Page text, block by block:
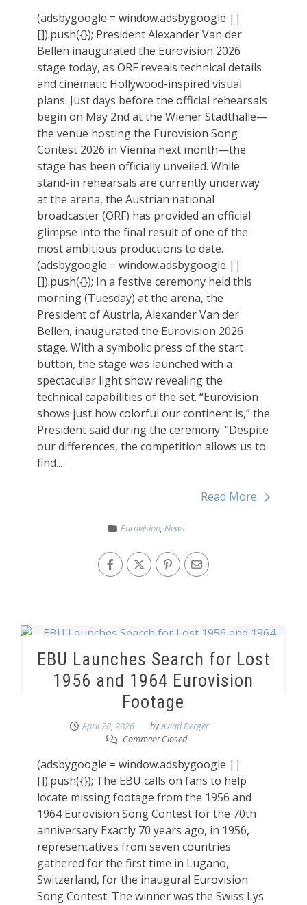
(adsbygoogle = window.adsbygoogle ||
[]).push({}); President Alexander Van der
Bellen inaugurated the Eurovision 2026
stage today, as ORF reveals technical details
and cinematic Hollywood-inspired visual
plans. Just days before the official rehearsals
begin on May 2nd at the Wiener Stadthalle—
the venue hosting the Eurovision Song
Contest 2026 in Vienna next month—the
stage has been officially unveiled. While
stand-in rehearsals are currently underway
at the arena, the Austrian national
broadcaster (ORF) has provided an official
glimpse into the final result of one of the
most ambitious productions to date.
(adsbygoogle = window.adsbygoogle ||
[]).push({}); In a festive ceremony held this
morning (Tuesday) at the arena, the
President of Austria, Alexander Van der
Bellen, inaugurated the Eurovision 2026
stage. With a symbolic press of the start
button, the stage was launched with a
spectacular light show revealing the
technical capabilities of the set. “Eurovision
shows just how colorful our continent is,” the
President said during the ceremony. “Despite
our differences, the competition allows us to
find...
Read More
Eurovision, News
EBU Launches Search for Lost
1956 and 1964 Eurovision
Footage
April 28, 2026 byAviad Berger
Comment Closed
(adsbygoogle = window.adsbygoogle ||
[]).push({}); The EBU calls on fans to help
locate missing footage from the 1956 and
1964 Eurovision Song Contest for the 70th
anniversary Exactly 70 years ago, in 1956,
representatives from seven countries
gathered for the first time in Lugano,
Switzerland, for the inaugural Eurovision
Song Contest. The winner was the Swiss Lys